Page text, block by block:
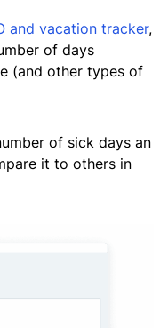
and vacation tracker,
of days
(and other types of
of sick days an
it to others in